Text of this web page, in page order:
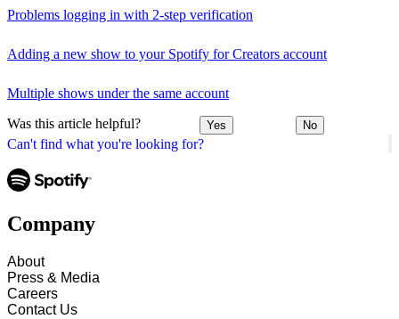
Can't find what you're looking for?
Problems logging in with 2-step verification
Adding a new show to your Spotify for Creators account
Multiple shows under the same account
Was this article helpful? Yes No
Company
About
Press & Media
Careers
Contact Us